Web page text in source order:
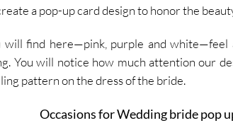
a pop-up card design to honor the
will find here—pink, purple and white—feel
You will notice how much attention our
pattern on the dress of the bride.
Occasions for Wedding bride pop